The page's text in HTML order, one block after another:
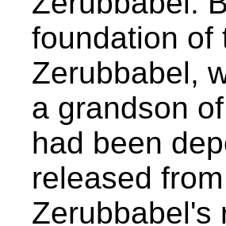
foundation of
Zerubbabel,
a grandson
had been
released
Zerubbabel's